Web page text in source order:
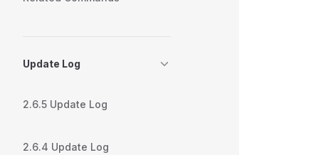
Update Log
2.6.5 Update Log
2.6.4 Update Log